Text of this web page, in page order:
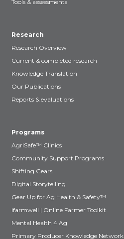
Tools & assessments
Research
Research Overview
Current & completed research
Knowledge Translation
Our Publications
Reports & evaluations
Programs
AgriSafe™ Clinics
Community Support Programs
Shifting Gears
Digital Storytelling
Gear Up for Ag Health & Safety™
ifarmwell | Online Farmer Toolkit
Mental Health 4 Ag
Primary Producer Knowledge Network